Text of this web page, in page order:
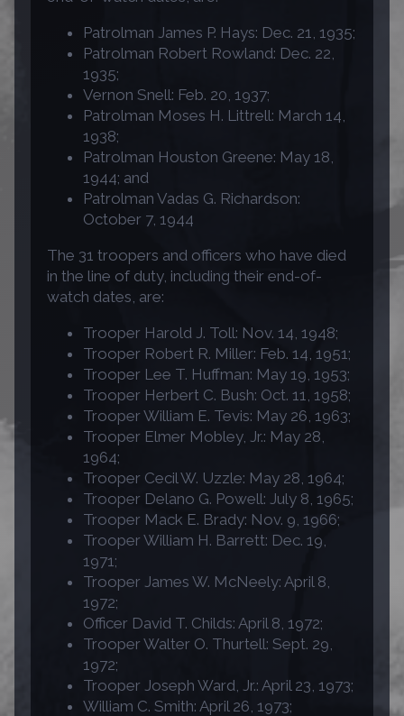
Patrolman James P. Hays: Dec. 21, 1935;
Patrolman Robert Rowland: Dec. 22,
1935;
Vernon Snell: Feb. 20, 1937;
Patrolman Moses H. Littrell: March 14,
1938;
Patrolman Houston Greene: May 18,
1944; and
Patrolman Vadas G. Richardson:
October 7, 1944
The 31 troopers and officers who have died
in the line of duty, including their end-of-
watch dates, are:
Trooper Harold J. Toll: Nov. 14, 1948;
Trooper Robert R. Miller: Feb. 14, 1951;
Trooper Lee T. Huffman: May 19, 1953;
Trooper Herbert C. Bush: Oct. 11, 1958;
Trooper William E. Tevis: May 26, 1963;
Trooper Elmer Mobley, Jr.: May 28,
1964;
Trooper Cecil W. Uzzle: May 28, 1964;
Trooper Delano G. Powell: July 8, 1965;
Trooper Mack E. Brady: Nov. 9, 1966;
Trooper William H. Barrett: Dec. 19,
1971;
Trooper James W. McNeely: April 8,
1972;
Officer David T. Childs: April 8, 1972;
Trooper Walter O. Thurtell: Sept. 29,
1972;
Trooper Joseph Ward, Jr.: April 23, 1973;
William C. Smith: April 26, 1973;